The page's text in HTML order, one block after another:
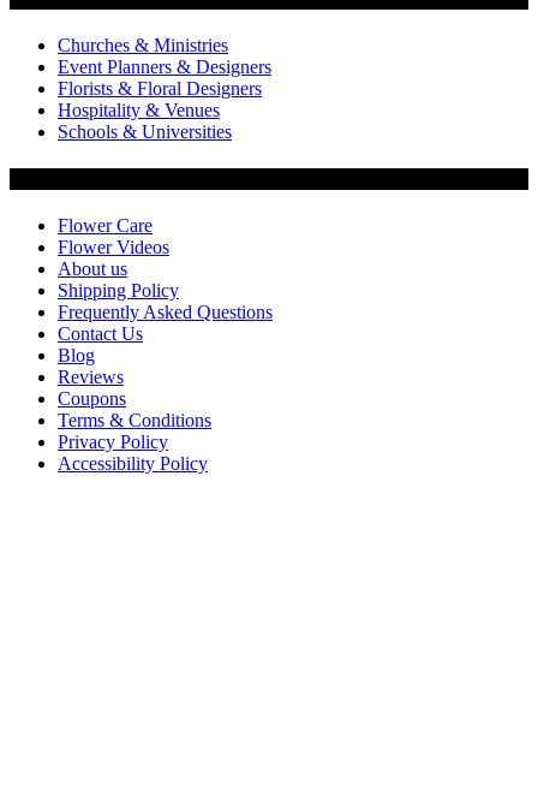
Churches & Ministries
Event Planners & Designers
Florists & Floral Designers
Hospitality & Venues
Schools & Universities
Flower Care
Flower Videos
About us
Shipping Policy
Frequently Asked Questions
Contact Us
Blog
Reviews
Coupons
Terms & Conditions
Privacy Policy
Accessibility Policy